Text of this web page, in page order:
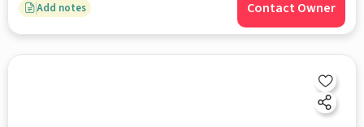
Add notes Contact Owner